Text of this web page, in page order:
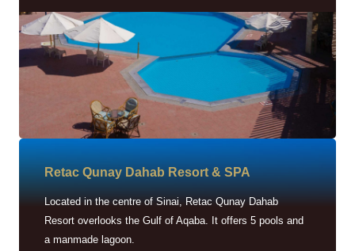
Retac Qunay Dahab Resort & SPA
Located in the centre of Sinai, Retac Qunay Dahab
Resort overlooks the Gulf of Aqaba. It offers 5 pools and
a manmade lagoon.